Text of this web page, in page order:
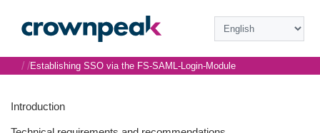
Introduction
/ /Establishing SSO via the FS-SAML-Login-Module